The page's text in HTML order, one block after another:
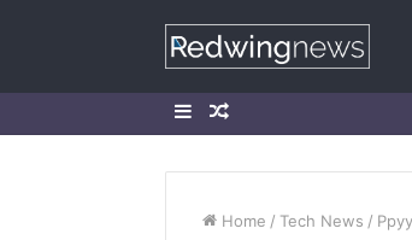
SidebarRandom
Home / Tech News /